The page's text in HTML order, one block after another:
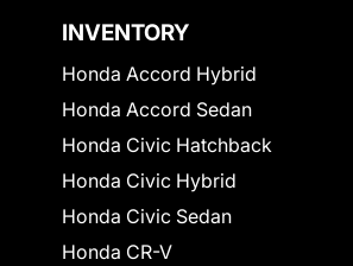
INVENTORY
Honda Accord Hybrid
Honda Accord Sedan
Honda Civic Hatchback
Honda Civic Hybrid
Honda Civic Sedan
Honda CR-V